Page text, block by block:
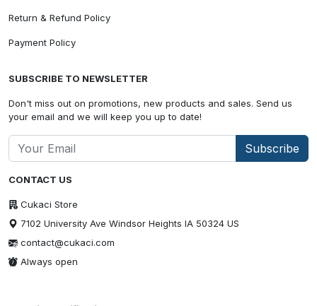
CONTACT US
Cukaci Store
7102 University Ave Windsor Heights IA 50324 US
contact@cukaci.com
Always open
Return & Refund Policy
Payment Policy
SUBSCRIBE TO NEWSLETTER
Don't miss out on promotions, new products and sales. Send us
your email and we will keep you up to date!
Subscribe